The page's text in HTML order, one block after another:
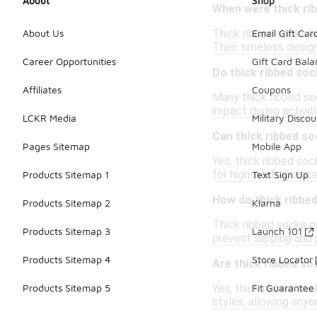
When were thick
Thick ribbed socks
Their timeless
Do thick ribbed
Many thick ribbed
impact during
Can thick ribbed
Yes, thick ribbed
for high-
How do thick
Thick ribbed socks
prevent slipping
Are thick ribbed
Yes, thick ribbed
styles, allowing
About Us
Career Opportunities
Affiliates
LCKR Media
Pages Sitemap
Products Sitemap 1
Products Sitemap 2
Products Sitemap 3
Products Sitemap 4
Products Sitemap 5
Email Gift
Gift Card
Coupons
Military
Mobile App
Text Sign Up
Klarna
Launch 101
Store Locator
Fit Guarantee